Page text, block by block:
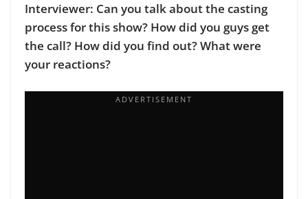
Interviewer: Can you talk about the casting
process for this show? How did you guys get
the call? How did you find out? What were
your reactions?